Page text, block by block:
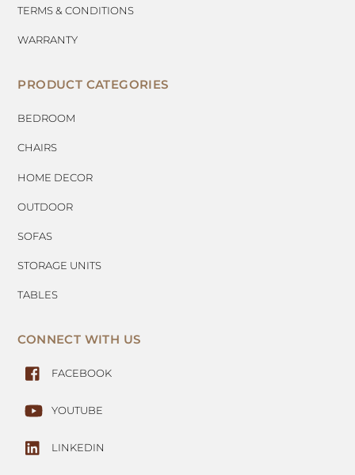
TERMS & CONDITIONS
WARRANTY
PRODUCT CATEGORIES
BEDROOM
CHAIRS
HOME DECOR
OUTDOOR
SOFAS
STORAGE UNITS
TABLES
CONNECT WITH US
FACEBOOK
YOUTUBE
LINKEDIN